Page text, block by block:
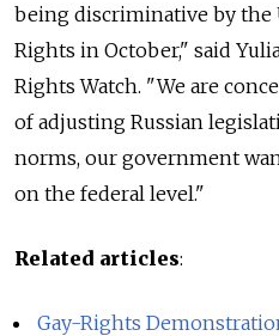
being discriminative by the
Rights in October," said
Rights Watch. "We are
of adjusting Russian
norms, our government
on the federal level."
Related articles:
Gay-Rights